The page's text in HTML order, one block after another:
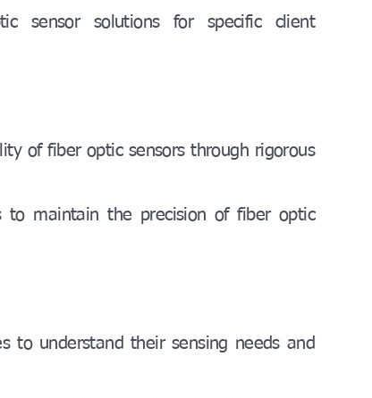
sensor solutions for specific client
of fiber optic sensors through rigorous
to maintain the precision of fiber optic
to understand their sensing needs and